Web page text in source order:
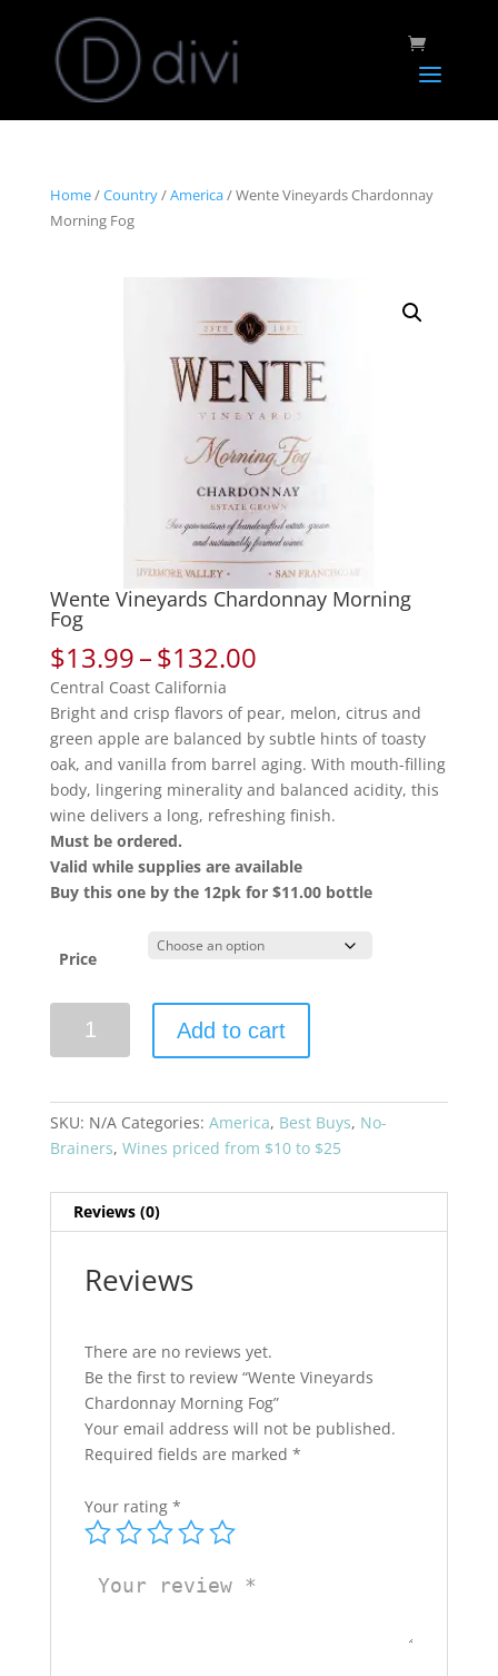
Home/Country/America/ Wente Vineyards Chardonnay
Morning Fog
Wente Vineyards Chardonnay Morning
Fog
$13.99–$132.00Price
$13.99
through
$132.00
Central Coast California
Bright and crisp flavors of pear, melon, citrus and
green apple are balanced by subtle hints of toasty
oak, and vanilla from barrel aging. With mouth-filling
body, lingering minerality and balanced acidity, this
wine delivers a long, refreshing finish.
Must be ordered.
Valid while supplies are available
Buy this one by the 12pk for $11.00 bottle
Price
Vineyards
Fog
quantity
Add to cart
SKU: N/A Categories: America, Best Buys, No-
Brainers, Wines priced from $10 to $25
Reviews (0)
Reviews
There are no reviews yet.
Be the first to review “Wente Vineyards
Chardonnay Morning Fog”
Your email address will not be published.
Required fields are marked *
Your rating *